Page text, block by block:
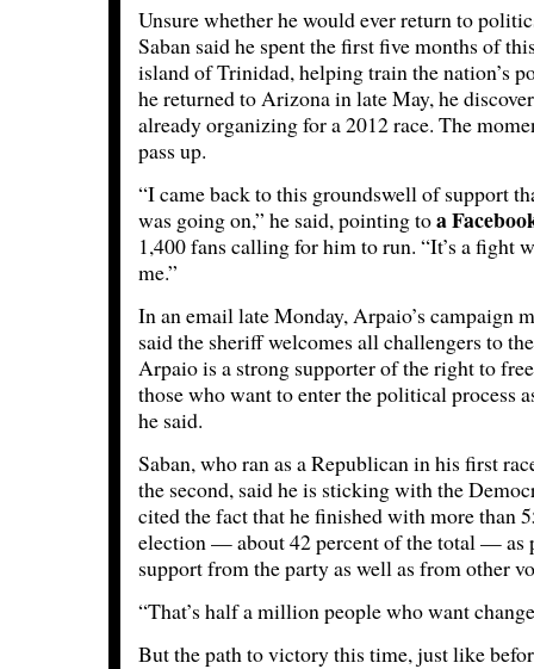
Unsure whether he would ever return to
Saban said he spent the first five months of
island of Trinidad, helping train the nation’s
he returned to Arizona in late May, he
already organizing for a 2012 race. The
pass up.
“I came back to this groundswell of support
was going on,” he said, pointing toa
1,400 fans calling for him to run. “It’s a
me.”
In an email late Monday, Arpaio’s campaign
said the sheriff welcomes all challengers to
Arpaio is a strong supporter of the right to
those who want to enter the political process
he said.
Saban, who ran as a Republican in his first
the second, said he is sticking with the
cited the fact that he finished with more than
election — about 42 percent of the total — as
support from the party as well as from other
“That’s half a million people who want
But the path to victory this time, just like